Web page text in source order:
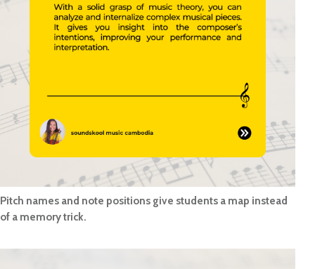
Pitch names and note positions give students a map instead
of a memory trick.